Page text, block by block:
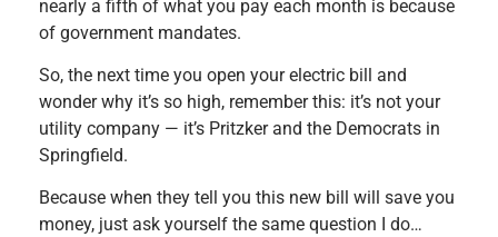
nearly a fifth of what you pay each month is because
of government mandates.
So, the next time you open your electric bill and
wonder why it’s so high, remember this: it’s not your
utility company — it’s Pritzker and the Democrats in
Springfield.
Because when they tell you this new bill will save you
money, just ask yourself the same question I do…